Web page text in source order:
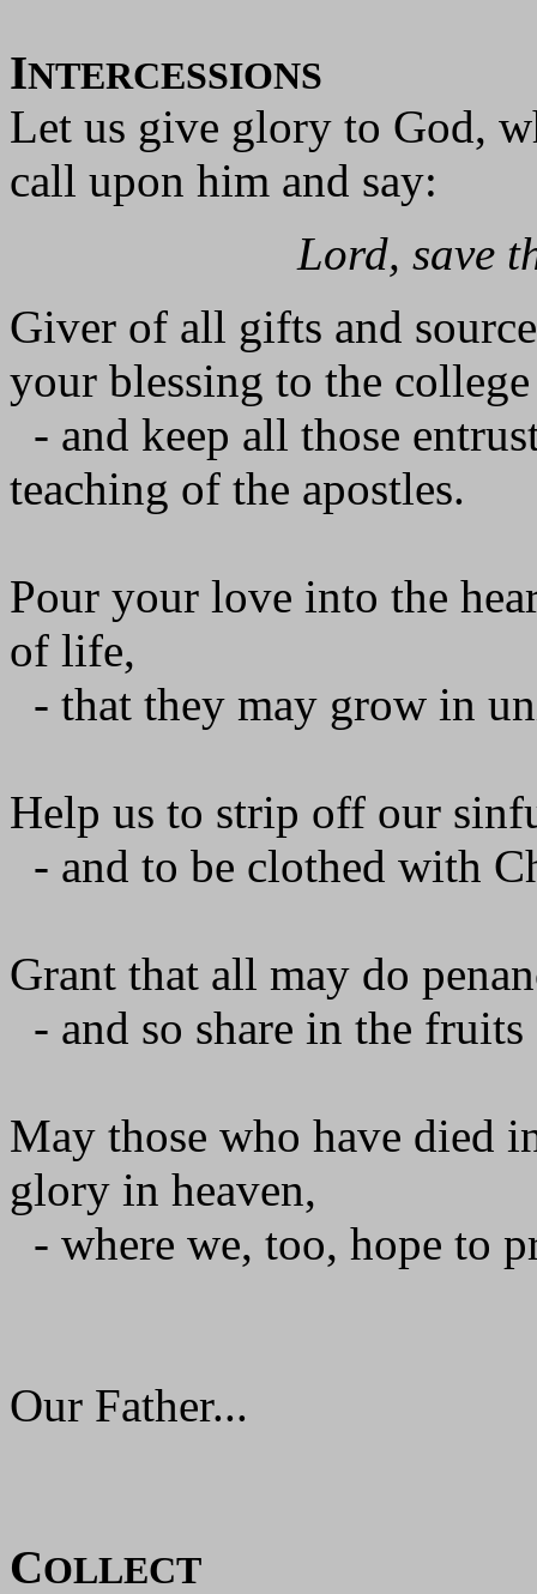
INTERCESSIONS
Let us give glory to God,
call upon him and say:
Lord, save
Giver of all gifts and
your blessing to the
- and keep all those
teaching of the apostles.
Pour your love into the
of life,
- that they may grow in
Help us to strip off our
- and to be clothed with
Grant that all may do
- and so share in the
May those who have died
glory in heaven,
- where we, too, hope to
Our Father...
COLLECT